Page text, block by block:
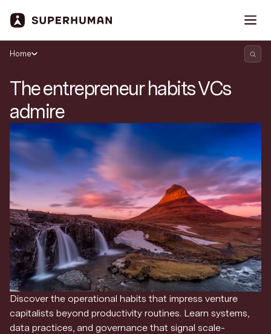
Search Superhuman Blog
Discover news and trends from Superhuman
Home
The entrepreneur habits VCs
admire
Discover the operational habits that impress venture
capitalists beyond productivity routines. Learn systems,
data practices, and governance that signal scale-